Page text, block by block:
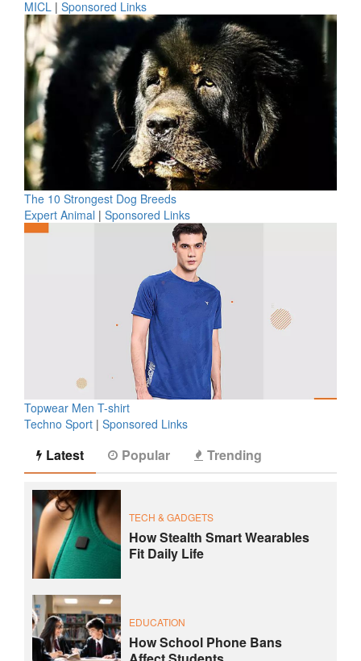
MICL | Sponsored Links
The 10 Strongest Dog Breeds
Expert Animal | Sponsored Links
Topwear Men T-shirt
Techno Sport | Sponsored Links
Latest Popular Trending
TECH & GADGETS
How Stealth Smart Wearables
Fit Daily Life
EDUCATION
How School Phone Bans